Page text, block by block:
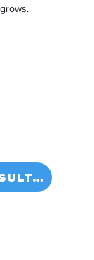
BOOK A CONSULTATION